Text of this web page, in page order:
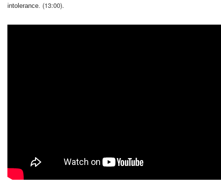
intolerance. (13:00).